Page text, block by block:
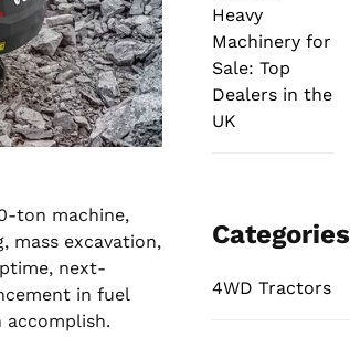
ton machine,
mass excavation,
next-
in fuel
Heavy
Machinery for
Sale: Top
Dealers in the
UK
Categories
4WD Tractors